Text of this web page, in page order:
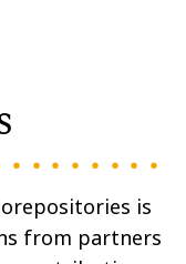
is
from partners